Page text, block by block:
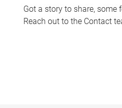
Got a story to share, some
Reach out to the Contact